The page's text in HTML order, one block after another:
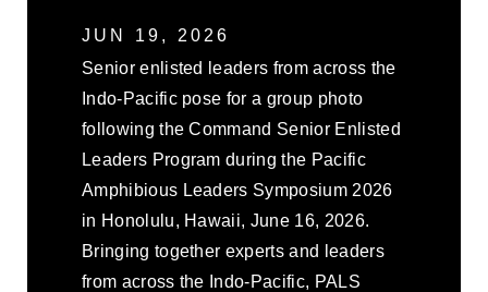
JUN 19, 2026
Senior enlisted leaders from across the
Indo-Pacific pose for a group photo
following the Command Senior Enlisted
Leaders Program during the Pacific
Amphibious Leaders Symposium 2026
in Honolulu, Hawaii, June 16, 2026.
Bringing together experts and leaders
from across the Indo-Pacific, PALS